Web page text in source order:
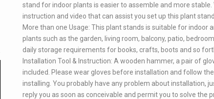
stand for indoor plants is easier to assemble and more stable.
instruction and video that can assist you set up this plant
More than one Usage: This plant stands is suitable for indoor
plants such as the garden, living room, balcony, patio,
daily storage requirements for books, crafts, boots and so
Installation Tool & Instruction: A wooden hammer, a pair of
included. Please wear gloves before installation and follow
installing. You probably have any problem about installation,
reply you as soon as conceivable and permit you to solve the